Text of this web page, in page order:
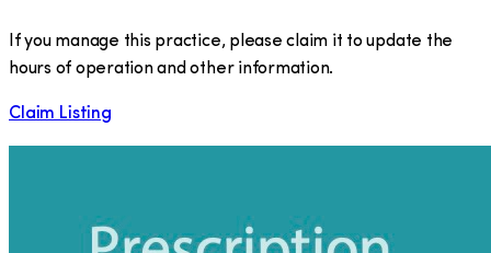
If you manage this practice, please claim it to update the
hours of operation and other information.
Claim Listing